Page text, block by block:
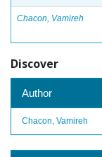
Chacon, Vamireh
Discover
Author
Chacon, Vamireh